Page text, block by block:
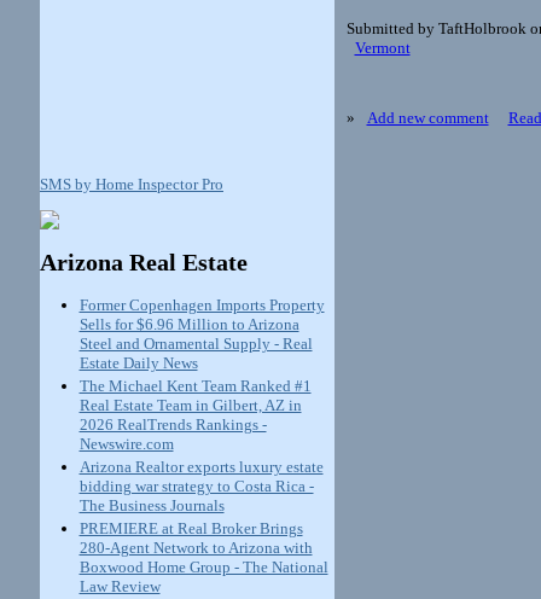
SMS by Home Inspector Pro
Arizona Real Estate
Former Copenhagen Imports Property
Sells for $6.96 Million to Arizona
Steel and Ornamental Supply - Real
Estate Daily News
The Michael Kent Team Ranked #1
Real Estate Team in Gilbert, AZ in
2026 RealTrends Rankings -
Newswire.com
Arizona Realtor exports luxury estate
bidding war strategy to Costa Rica -
The Business Journals
PREMIERE at Real Broker Brings
280-Agent Network to Arizona with
Boxwood Home Group - The National
Law Review
Submitted by TaftHolbrook
Vermont
» Add new comment